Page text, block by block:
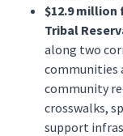
$12.9 million
Tribal
along two
communities
community
crosswalks,
support